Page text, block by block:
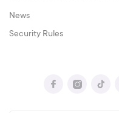
News
Security Rules